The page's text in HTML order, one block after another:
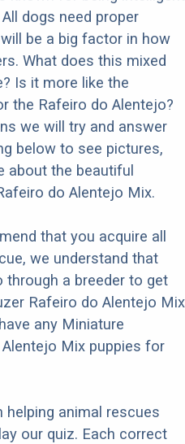
dogs need proper
be a big factor in how
What does this mixed
Is it more like the
the Rafeiro do Alentejo?
we will try and answer
below to see pictures,
about the beautiful
do Alentejo Mix.
that you acquire all
we understand that
through a breeder to get
Rafeiro do Alentejo Mix
any Miniature
Mix puppies for
helping animal rescues
our quiz. Each correct